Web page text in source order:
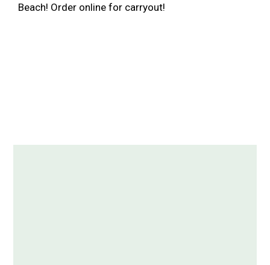
Beach! Order online for carryout!